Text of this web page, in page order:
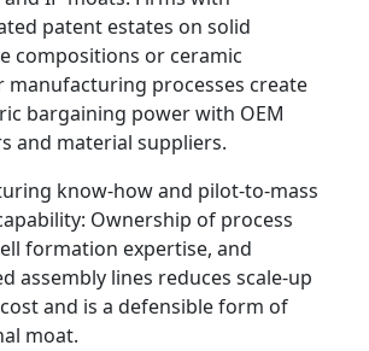
patent estates on solid
compositions or ceramic
manufacturing processes create
bargaining power with OEM
and material suppliers.
know‑how and pilot-to-mass
Ownership of process
formation expertise, and
assembly lines reduces scale-up
and is a defensible form of
moat.